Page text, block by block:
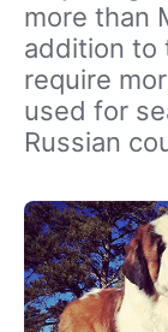
more than
addition to
require
used for
Russian